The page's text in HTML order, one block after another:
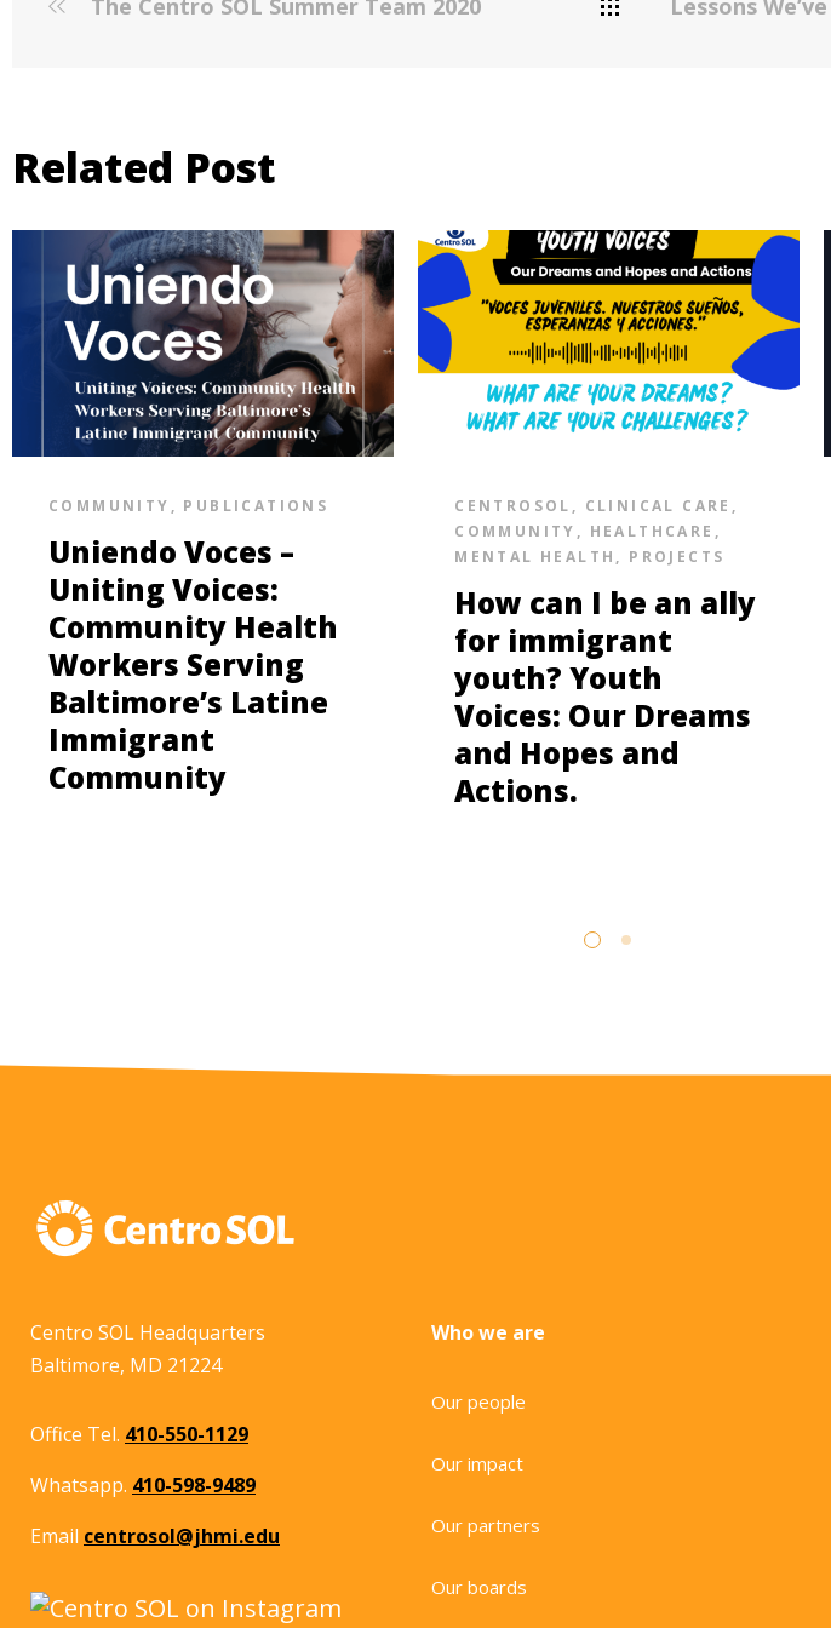
The Centro SOL Summer Team 2020
Related Post
COMMUNITY , PUBLICATIONS
Uniendo Voces –
Uniting Voices:
Community Health
Workers Serving
Baltimore’s Latine
Immigrant
Community
CENTROSOL , CLINICAL CARE ,
COMMUNITY , HEALTHCARE ,
MENTAL HEALTH , PROJECTS
How can I be an ally
for immigrant
youth? Youth
Voices: Our Dreams
and Hopes and
Actions.
Centro SOL Headquarters
Baltimore, MD 21224
Office Tel. 410-550-1129
Whatsapp. 410-598-9489
Email centrosol@jhmi.edu
Who we are
Our people
Our impact
Our partners
Our boards